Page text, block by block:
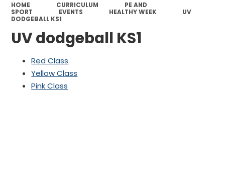
HOME CURRICULUM
PE AND
SPORT
EVENTS HEALTHY WEEK
UV
DODGEBALL KS1
UV dodgeball KS1
Red Class
Yellow Class
Pink Class